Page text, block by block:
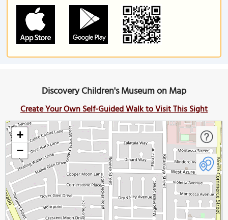
Discovery Children's Museum on Map
Create Your Own Self-Guided Walk to Visit This Sight
+
−